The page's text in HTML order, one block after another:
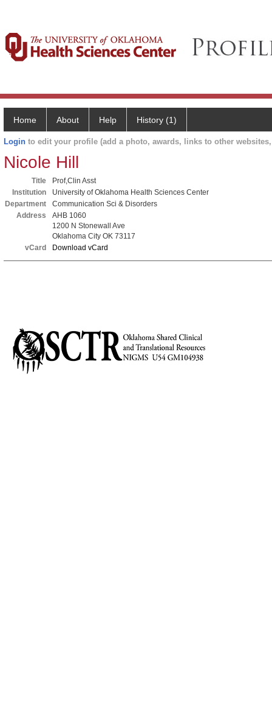
Home About Help History (1)
Login to edit your profile (add a photo, awards, links to other
Nicole Hill
Title
Prof,Clin Asst
Institution
University of Oklahoma Health Sciences Center
Department
Communication Sci & Disorders
Address
AHB 1060
1200 N Stonewall Ave
Oklahoma City OK 73117
vCard
Download vCard